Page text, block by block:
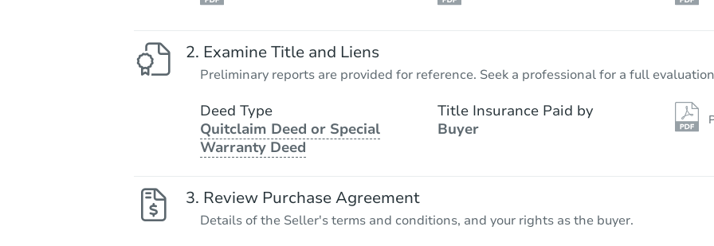
Examine Title and Liens
Preliminary reports are provided for reference. Seek a professional for a full
Deed Type
Quitclaim Deed or Special
Warranty Deed
Title Insurance Paid by
Buyer
Review Purchase Agreement
Details of the Seller's terms and conditions, and your rights as the buyer.